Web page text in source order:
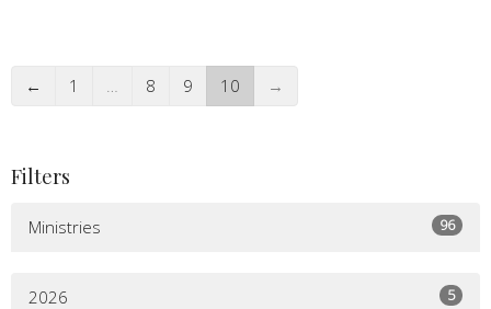
← 1 8 9 10 →
Filters
Ministries 96
2026 5